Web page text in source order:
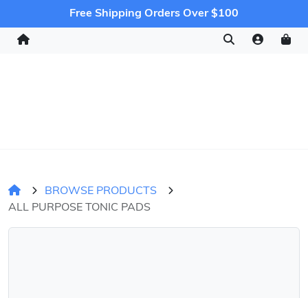
Free Shipping Orders Over $100
BROWSE PRODUCTS
ALL PURPOSE TONIC PADS